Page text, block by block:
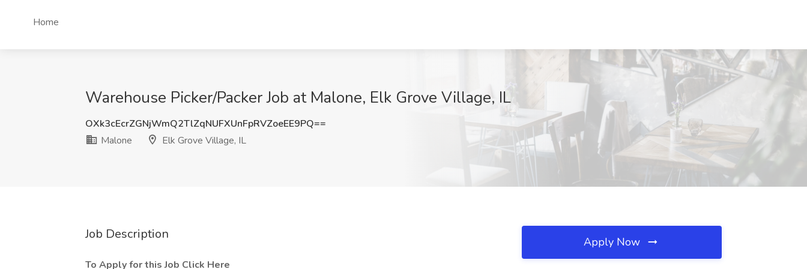
Home
Warehouse Picker/Packer Job at Malone, Elk Grove Village, IL
OXk3cEcrZGNjWmQ2TlZqNUFXUnFpRVZoeEE9PQ==
Malone
Elk Grove Village, IL
Job Description
To Apply for this Job Click Here
Apply Now